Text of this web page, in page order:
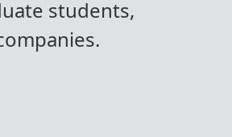
students,